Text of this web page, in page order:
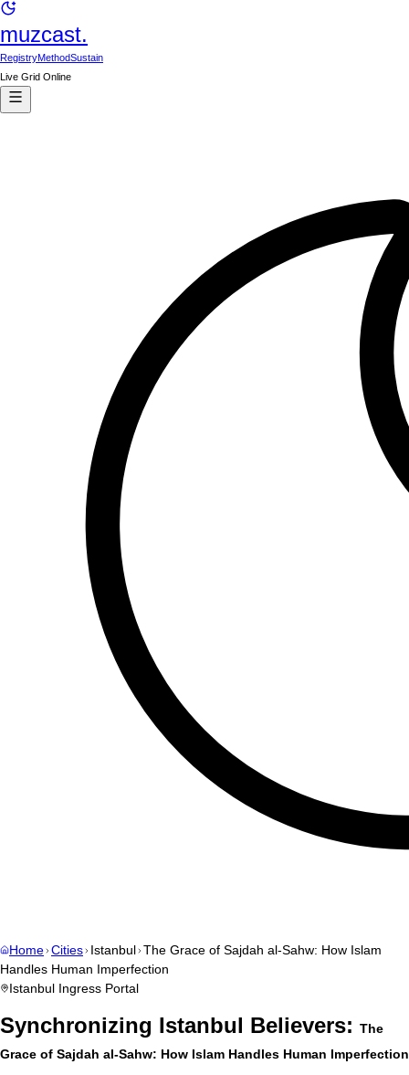
muzcast.
RegistryMethodSustain
Live Grid Online
Home Cities Istanbul The Grace of Sajdah al-Sahw: How Islam
Handles Human Imperfection
Istanbul Ingress Portal
Synchronizing Istanbul Believers: The
Grace of Sajdah al-Sahw: How Islam Handles Human Imperfection